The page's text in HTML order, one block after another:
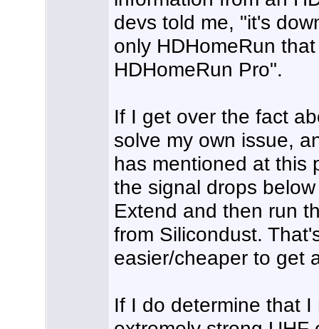
devs told me, "it's
only HDHomeRun
HDHomeRun Pro".
If I get over the fact
solve my own issue,
has mentioned at this
the signal drops
Extend and then run
from Silicondust.
easier/cheaper to get
If I do determine that